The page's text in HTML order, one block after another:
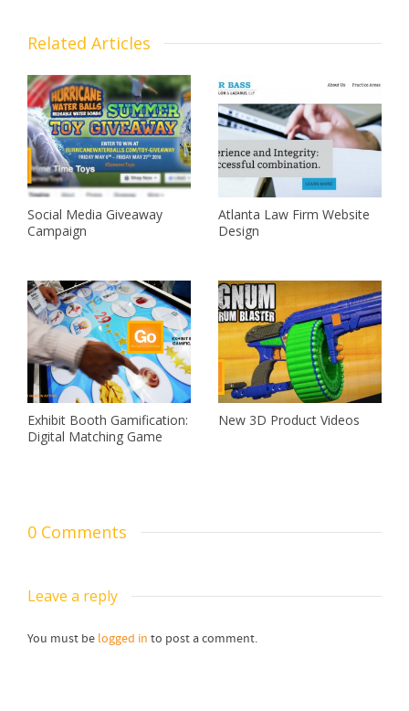
Related Articles
Social Media Giveaway
Campaign
Atlanta Law Firm Website
Design
Exhibit Booth Gamification:
Digital Matching Game
New 3D Product Videos
0 Comments
Leave a reply
You must be logged in to post a comment.